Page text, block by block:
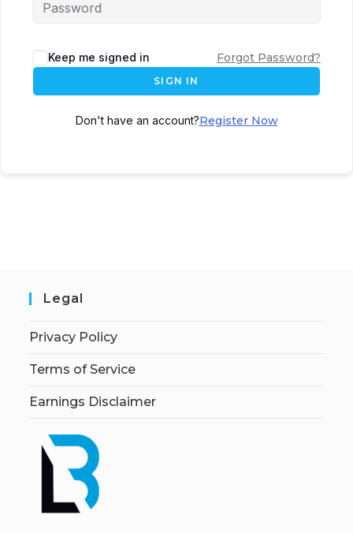
Keep me signed in Forgot Password?
SIGN IN
Don't have an account?Register Now
Legal
Privacy Policy
Terms of Service
Earnings Disclaimer